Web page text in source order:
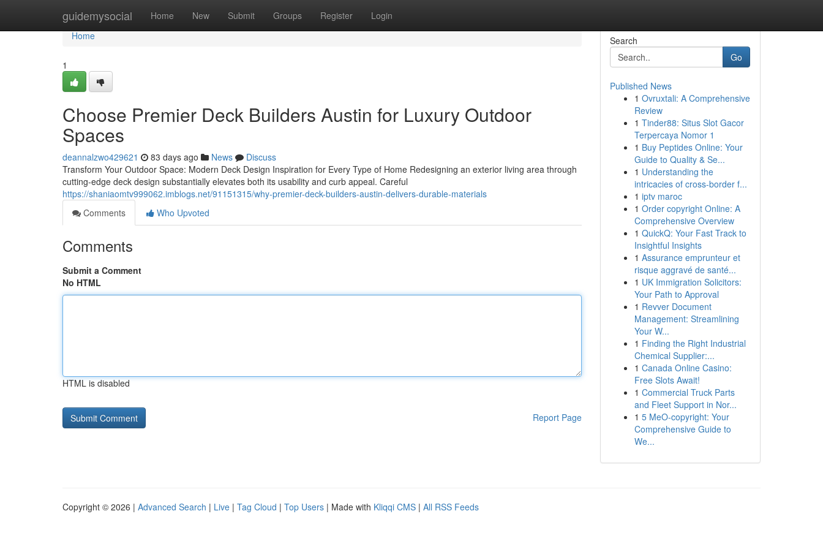
guidemysocial Home New Submit Groups Register Login
Home
Home
1
Choose Premier Deck Builders Austin for Luxury Outdoor
Spaces
deannalzwo429621 83 days ago News
Discuss
Transform Your Outdoor Space: Modern Deck Design Inspiration for Every Type of Home Redesigning an exterior living area through
cutting-edge deck design substantially elevates both its usability and curb appeal. Careful
https://shaniaomtv999062.imblogs.net/91151315/why-premier-deck-builders-austin-delivers-durable-materials
Comments
Who Upvoted
Comments
Submit a Comment
No HTML
HTML is disabled
Report Page
Search
Go
Published News
1 Ovruxtali: A Comprehensive
Review
1 Tinder88: Situs Slot Gacor
Terpercaya Nomor 1
1 Buy Peptides Online: Your
Guide to Quality & Se...
1 Understanding the
intricacies of cross-border f...
1 iptv maroc
1 Order copyright Online: A
Comprehensive Overview
1 QuickQ: Your Fast Track to
Insightful Insights
1 Assurance emprunteur et
risque aggravé de santé...
1 UK Immigration Solicitors:
Your Path to Approval
1 Revver Document
Management: Streamlining
Your W...
1 Finding the Right Industrial
Chemical Supplier:...
1 Canada Online Casino:
Free Slots Await!
1 Commercial Truck Parts
and Fleet Support in Nor...
1 5 MeO-copyright: Your
Comprehensive Guide to
We...
Copyright © 2026 | Advanced Search | Live | Tag Cloud | Top Users | Made with Kliqqi CMS | All RSS Feeds